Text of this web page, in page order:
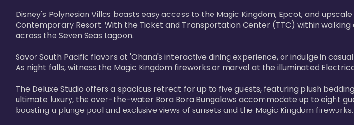
Disney's Polynesian Villas boasts easy access to the Magic Kingdom, Epcot, and
Contemporary Resort. With the Ticket and Transportation Center (TTC) within
across the Seven Seas Lagoon.
Savor South Pacific flavors at 'Ohana's interactive dining experience, or indulge in
As night falls, witness the Magic Kingdom fireworks or marvel at the illuminated
The Deluxe Studio offers a spacious retreat for up to five guests, featuring plush
ultimate luxury, the over-the-water Bora Bora Bungalows accommodate up to eight
boasting a plunge pool and exclusive views of sunsets and the Magic Kingdom fireworks.